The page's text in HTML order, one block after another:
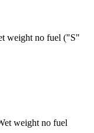
weight no fuel ("S"
weight no fuel